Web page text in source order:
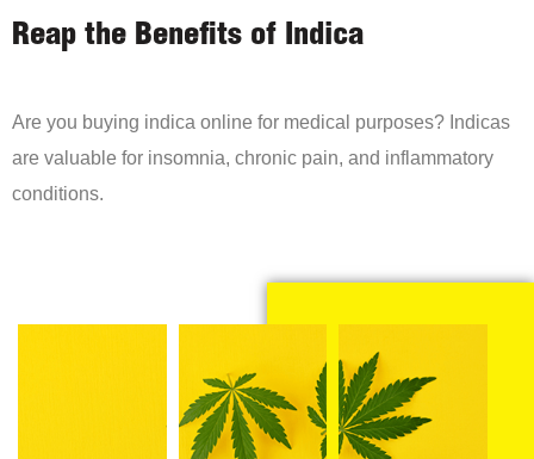
Reap the Benefits of Indica
Are you buying indica online for medical purposes? Indicas
are valuable for insomnia, chronic pain, and inflammatory
conditions.